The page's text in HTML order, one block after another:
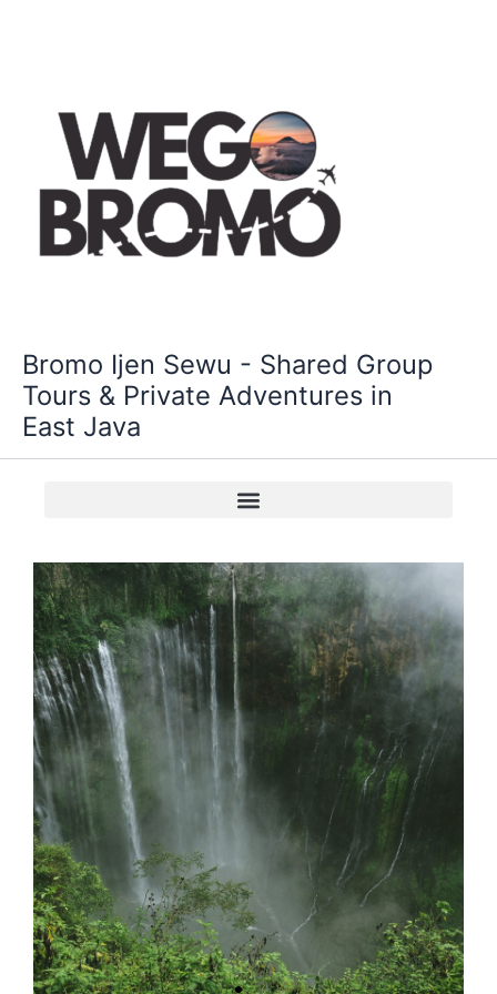
Bromo Ijen Sewu - Shared Group
Tours & Private Adventures in
East Java